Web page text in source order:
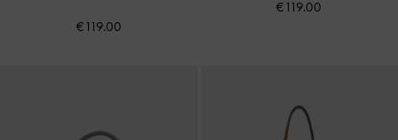
€119.00
€119.00